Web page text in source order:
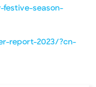
festive-season-
report-2023/?cn-